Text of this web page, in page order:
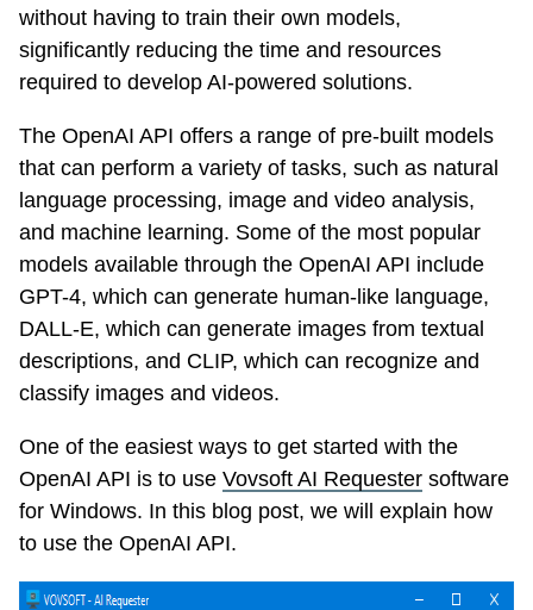
without having to train their own models,
significantly reducing the time and resources
required to develop AI-powered solutions.
The OpenAI API offers a range of pre-built models
that can perform a variety of tasks, such as natural
language processing, image and video analysis,
and machine learning. Some of the most popular
models available through the OpenAI API include
GPT-4, which can generate human-like language,
DALL-E, which can generate images from textual
descriptions, and CLIP, which can recognize and
classify images and videos.
One of the easiest ways to get started with the
OpenAI API is to use Vovsoft AI Requester software
for Windows. In this blog post, we will explain how
to use the OpenAI API.